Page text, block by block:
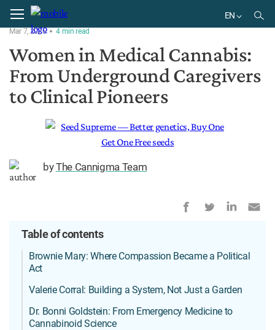
EN
Home History
Mar 7, 2026 4 min read
Women in Medical Cannabis:
From Underground Caregivers
to Clinical Pioneers
byThe Cannigma Team
Table of contents
Brownie Mary: Where Compassion Became a Political
Act
Valerie Corral: Building a System, Not Just a Garden
Dr. Bonni Goldstein: From Emergency Medicine to
Cannabinoid Science